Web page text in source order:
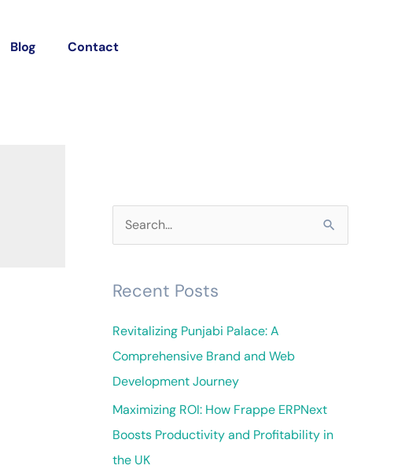
Blog Contact
c
h
f
o
r
:
Recent Posts
Revitalizing Punjabi Palace: A
Comprehensive Brand and Web
Development Journey
Maximizing ROI: How Frappe ERPNext
Boosts Productivity and Profitability in
the UK